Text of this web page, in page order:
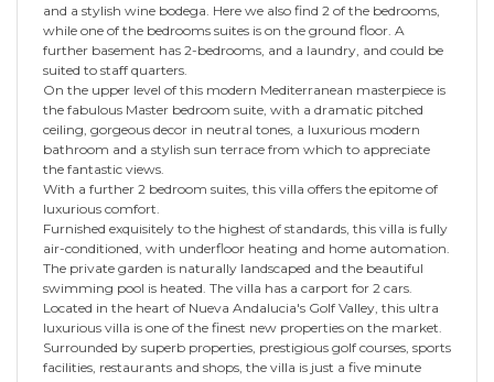
and a stylish wine bodega. Here we also find 2 of the bedrooms,
while one of the bedrooms suites is on the ground floor. A
further basement has 2-bedrooms, and a laundry, and could be
suited to staff quarters.
On the upper level of this modern Mediterranean masterpiece is
the fabulous Master bedroom suite, with a dramatic pitched
ceiling, gorgeous decor in neutral tones, a luxurious modern
bathroom and a stylish sun terrace from which to appreciate
the fantastic views.
With a further 2 bedroom suites, this villa offers the epitome of
luxurious comfort.
Furnished exquisitely to the highest of standards, this villa is fully
air-conditioned, with underfloor heating and home automation.
The private garden is naturally landscaped and the beautiful
swimming pool is heated. The villa has a carport for 2 cars.
Located in the heart of Nueva Andalucia's Golf Valley, this ultra
luxurious villa is one of the finest new properties on the market.
Surrounded by superb properties, prestigious golf courses, sports
facilities, restaurants and shops, the villa is just a five minute